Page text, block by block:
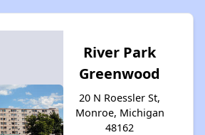
River Park
Greenwood
20 N Roessler St,
Monroe, Michigan
48162